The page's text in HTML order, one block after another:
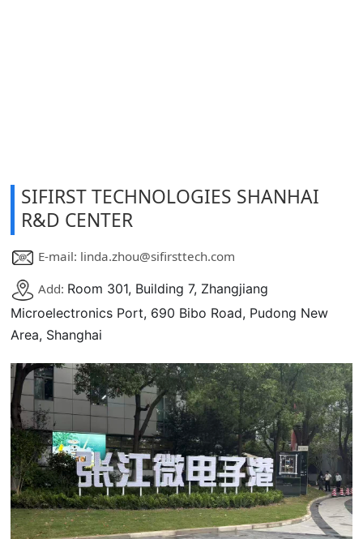
SIFIRST TECHNOLOGIES SHANHAI
R&D CENTER
E-mail: linda.zhou@sifirsttech.com
Add: Room 301, Building 7, Zhangjiang
Microelectronics Port, 690 Bibo Road, Pudong New
Area, Shanghai